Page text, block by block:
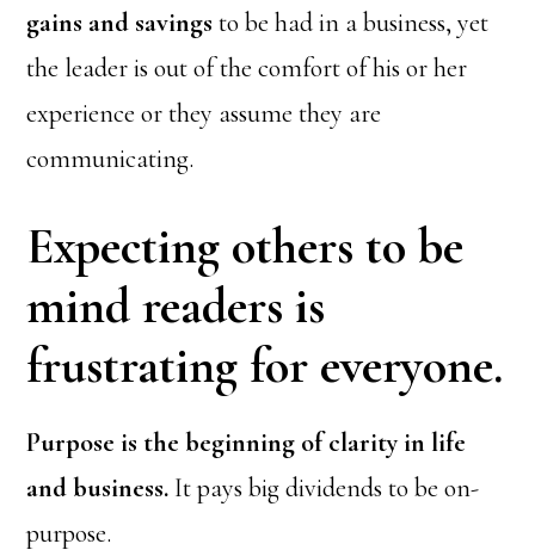
gains and savings to be had in a business, yet
the leader is out of the comfort of his or her
experience or they assume they are
communicating.
Expecting others to be
mind readers is
frustrating for everyone.
Purpose is the beginning of clarity in life
and business. It pays big dividends to be on-
purpose.